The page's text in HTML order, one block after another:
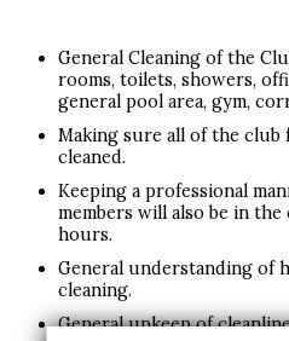
General Cleaning of the
rooms, toilets, showers,
general pool area, gym,
Making sure all of the club
cleaned.
Keeping a professional
members will also be in
hours.
General understanding of
cleaning.
General upkeep of